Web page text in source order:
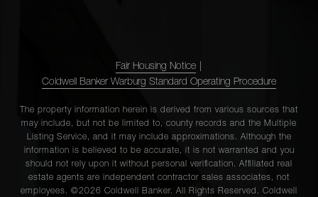
Fair Housing Notice
Coldwell Banker Warburg Standard Operating Procedure
The property information herein is derived from various sources that
may include, but not be limited to, county records and the Multiple
Listing Service, and it may include approximations. Although the
information is believed to be accurate, it is not warranted and you
should not rely upon it without personal verification. Affiliated real
estate agents are independent contractor sales associates, not
employees. ©2026 Coldwell Banker. All Rights Reserved. Coldwell